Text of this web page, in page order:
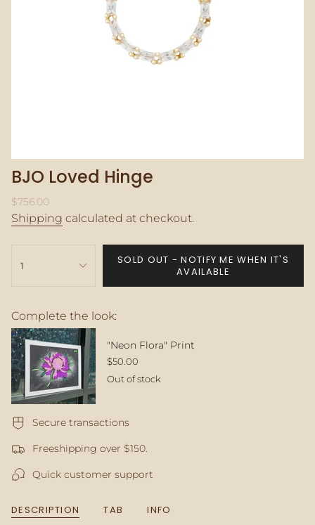
BJO Loved Hinge
Regular
price
$756.00
Shipping calculated at checkout.
<span
quantity
}}
</span>
in
cart",
"decrease"=>"Decrease
quantity
{{
}}",
of
quantity
}}",
1
SOLD OUT - NOTIFY ME WHEN IT'S
AVAILABLE
Complete the look:
"Neon Flora" Print
$50.00
Out of stock
Secure transactions
Freeshipping over $150.
Quick customer support
DESCRIPTION TAB INFO